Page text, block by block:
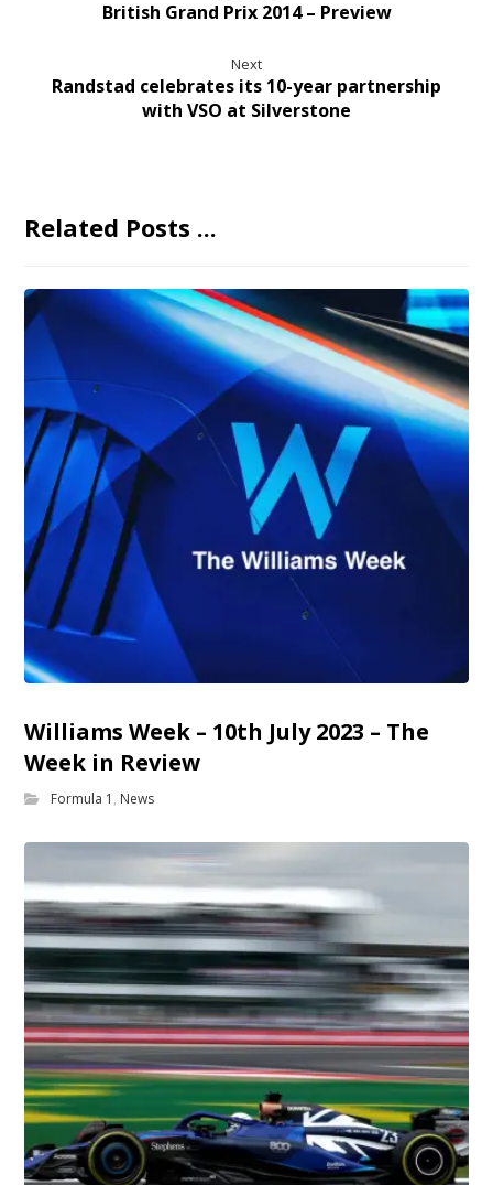
British Grand Prix 2014 – Preview
Next
Randstad celebrates its 10-year partnership
with VSO at Silverstone
Related Posts ...
Williams Week – 10th July 2023 – The
Week in Review
Formula 1 , News